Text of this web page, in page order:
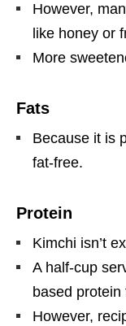
However,
like honey or
More
Fats
Because it is
fat-free.
Protein
Kimchi isn’t
A half-cup
based
However,